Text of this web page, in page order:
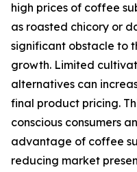
high prices of coffee
as roasted chicory or
significant obstacle to
growth. Limited
alternatives can
final product pricing.
conscious consumers
advantage of coffee
reducing market